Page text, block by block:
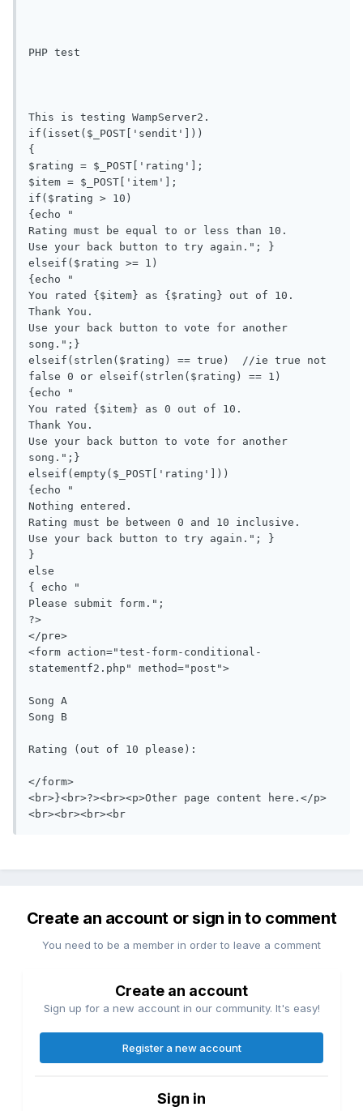
PHP test
This is testing WampServer2.
if(isset($_POST['sendit']))
{
$rating = $_POST['rating'];
$item = $_POST['item'];
if($rating > 10)
{echo "
Rating must be equal to or less than 10.
Use your back button to try again."; }
elseif($rating >= 1)
{echo "
You rated {$item} as {$rating} out of 10.
Thank You.
Use your back button to vote for another
song.";}
elseif(strlen($rating) == true)  //ie true not
false 0 or elseif(strlen($rating) == 1)
{echo "
You rated {$item} as 0 out of 10.
Thank You.
Use your back button to vote for another
song.";}
elseif(empty($_POST['rating']))
{echo "
Nothing entered.
Rating must be between 0 and 10 inclusive.
Use your back button to try again."; }
}
else
{ echo "
Please submit form.";
?>
</pre>
<form action="test-form-conditional-
statementf2.php" method="post">
Song A
Song B
Rating (out of 10 please):
</form>
<br>}<br>?><br><p>Other page content here.</p>
<br><br><br><br
Create an account or sign in to comment
You need to be a member in order to leave a comment
Create an account
Sign up for a new account in our community. It's easy!
Register a new account
Sign in